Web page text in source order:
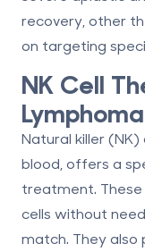
recovery, other
on targeting
NK Cell
Lymphoma
Natural killer
blood, offers a
treatment.
cells without
match. They